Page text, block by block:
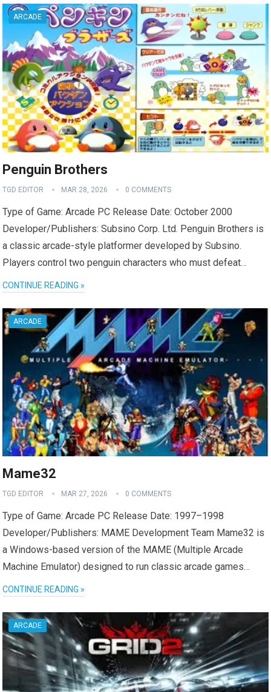
ARCADE
Penguin Brothers
TGD EDITOR MAR 28, 2026 0 COMMENTS
Type of Game: Arcade PC Release Date: October 2000
Developer/Publishers: Subsino Corp. Ltd. Penguin Brothers is
a classic arcade-style platformer developed by Subsino.
Players control two penguin characters who must defeat…
CONTINUE READING »
ARCADE
Mame32
TGD EDITOR MAR 27, 2026 0 COMMENTS
Type of Game: Arcade PC Release Date: 1997–1998
Developer/Publishers: MAME Development Team Mame32 is
a Windows-based version of the MAME (Multiple Arcade
Machine Emulator) designed to run classic arcade games…
CONTINUE READING »
ARCADE